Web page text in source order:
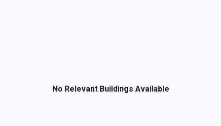
No Relevant Buildings Available